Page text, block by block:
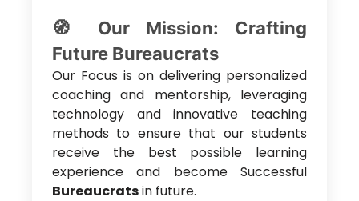
🧭 Our Mission: Crafting
Future Bureaucrats
Our Focus is on delivering personalized
coaching and mentorship, leveraging
technology and innovative teaching
methods to ensure that our students
receive the best possible learning
experience and become Successful
Bureaucratsin future.